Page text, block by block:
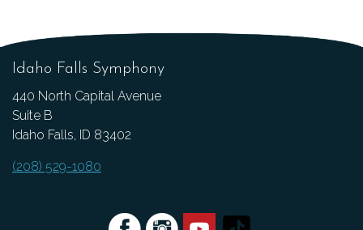
Idaho Falls Symphony
440 North Capital Avenue
Suite B
Idaho Falls, ID 83402
(208) 529-1080